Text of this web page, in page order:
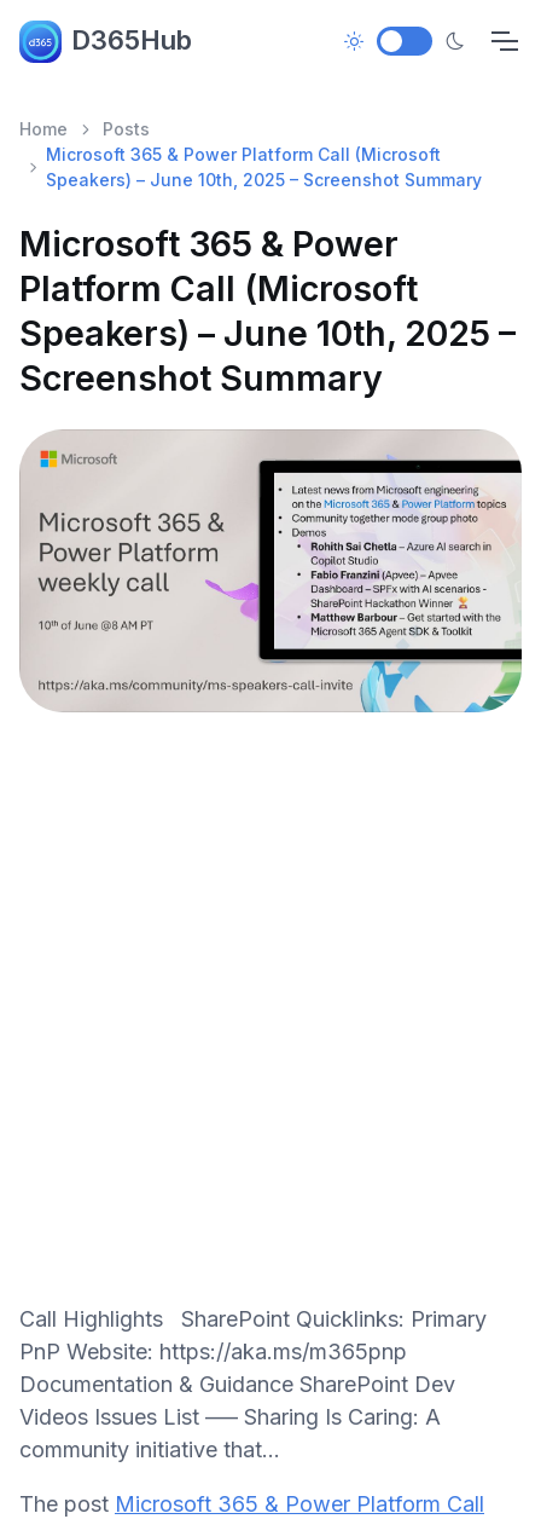
D365Hub
Home
Posts
Microsoft 365 & Power Platform Call (Microsoft
Speakers) – June 10th, 2025 – Screenshot Summary
Microsoft 365 & Power
Platform Call (Microsoft
Speakers) – June 10th, 2025 –
Screenshot Summary
Call Highlights SharePoint Quicklinks: Primary
PnP Website: https://aka.ms/m365pnp
Documentation & Guidance SharePoint Dev
Videos Issues List —– Sharing Is Caring: A
community initiative that...
The post Microsoft 365 & Power Platform Call